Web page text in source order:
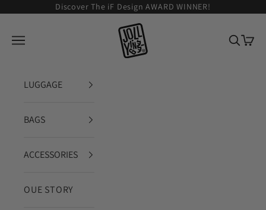
Zum Inhalt springenDiscover The iF Design AWARD WINNER!
JOLLYING
Navigationsmenü öffnen
Suche
LUGGAGE
BAGS
ACCESSORIES
OUE STORY